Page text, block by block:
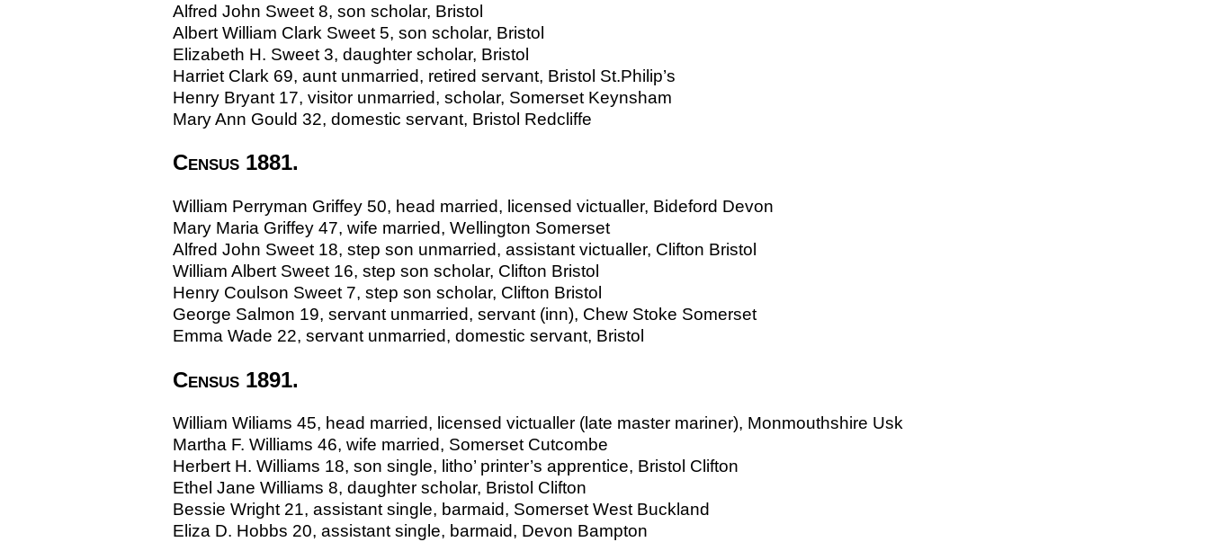
Alfred John Sweet 8, son scholar, Bristol
Albert William Clark Sweet 5, son scholar, Bristol
Elizabeth H. Sweet 3, daughter scholar, Bristol
Harriet Clark 69, aunt unmarried, retired servant, Bristol St.Philip’s
Henry Bryant 17, visitor unmarried, scholar, Somerset Keynsham
Mary Ann Gould 32, domestic servant, Bristol Redcliffe
Census 1881.
William Perryman Griffey 50, head married, licensed victualler, Bideford Devon
Mary Maria Griffey 47, wife married, Wellington Somerset
Alfred John Sweet 18, step son unmarried, assistant victualler, Clifton Bristol
William Albert Sweet 16, step son scholar, Clifton Bristol
Henry Coulson Sweet 7, step son scholar, Clifton Bristol
George Salmon 19, servant unmarried, servant (inn), Chew Stoke Somerset
Emma Wade 22, servant unmarried, domestic servant, Bristol
Census 1891.
William Wiliams 45, head married, licensed victualler (late master mariner), Monmouthshire Usk
Martha F. Williams 46, wife married, Somerset Cutcombe
Herbert H. Williams 18, son single, litho’ printer’s apprentice, Bristol Clifton
Ethel Jane Williams 8, daughter scholar, Bristol Clifton
Bessie Wright 21, assistant single, barmaid, Somerset West Buckland
Eliza D. Hobbs 20, assistant single, barmaid, Devon Bampton